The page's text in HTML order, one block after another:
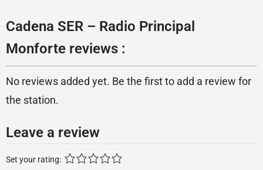
Cadena SER – Radio Principal
Monforte reviews :
No reviews added yet. Be the first to add a review for
the station.
Leave a review
Set your rating: